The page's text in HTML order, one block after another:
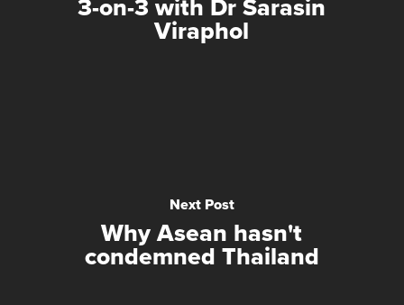
Viraphol
Next Post
Why Asean hasn't
condemned Thailand